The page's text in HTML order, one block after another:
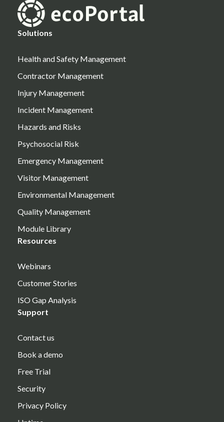
Solutions
Health and Safety Management
Contractor Management
Injury Management
Incident Management
Hazards and Risks
Psychosocial Risk
Emergency Management
Visitor Management
Environmental Management
Quality Management
Module Library
Resources
Webinars
Customer Stories
ISO Gap Analysis
Support
Contact us
Book a demo
Free Trial
Security
Privacy Policy